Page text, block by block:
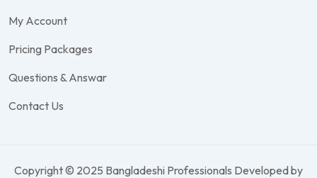
My Account
Pricing Packages
Questions & Answar
Contact Us
Copyright © 2025 Bangladeshi Professionals Developed by